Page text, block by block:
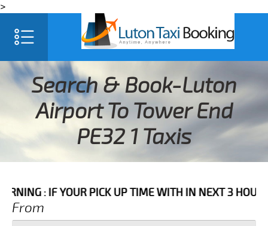
>
Search & Book-Luton
Airport To Tower End
PE32 1 Taxis
YOUR PICK UP TIME WITH IN NEXT 3 HOURS
From